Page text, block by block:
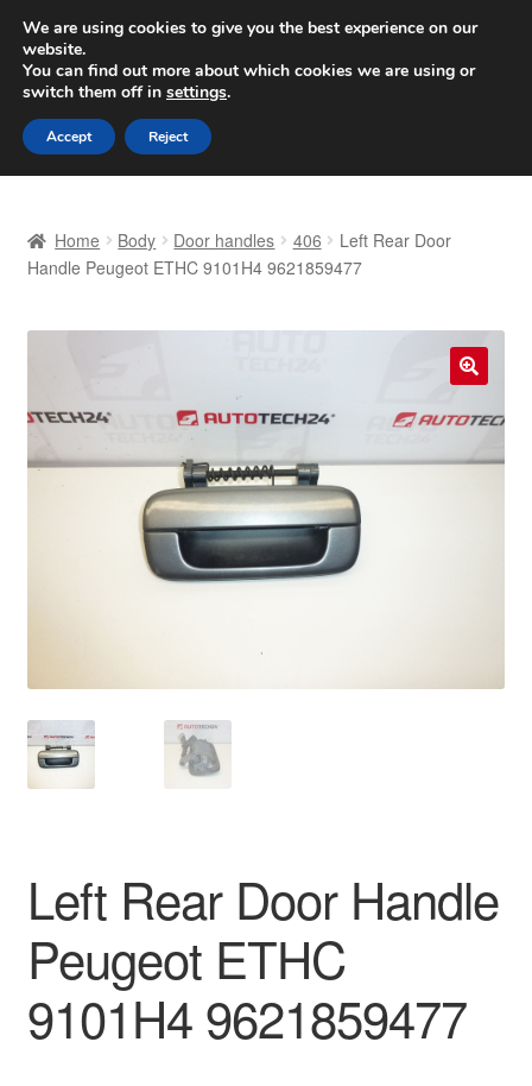
SHIPPING starting at 6 EUR
Worldwide shipping
Skip
to
navigation
Skip
to
content
Basket
Complaint Procedure
Privacy Policy
Terms & Conditions
Worldwide shipping
Home Body Door handles 406
Left Rear Door
Handle Peugeot ETHC 9101H4 9621859477
Left Rear Door Handle
Peugeot ETHC
9101H4 9621859477
We are using cookies to give you the best experience on our
website.
You can find out more about which cookies we are using or
switch them off in settings.
Accept Reject